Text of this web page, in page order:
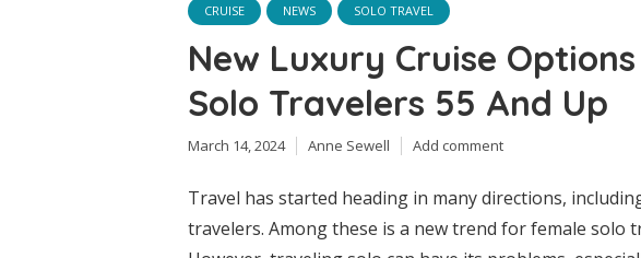
CRUISE NEWS SOLO TRAVEL
New Luxury Cruise
Solo Travelers 55 And Up
March 14, 2024 Anne Sewell Add comment
Travel has started heading in many directions,
travelers. Among these is a new trend for female solo